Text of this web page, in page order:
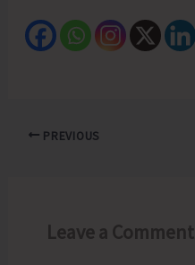
PREVIOUS
Leave a Comment